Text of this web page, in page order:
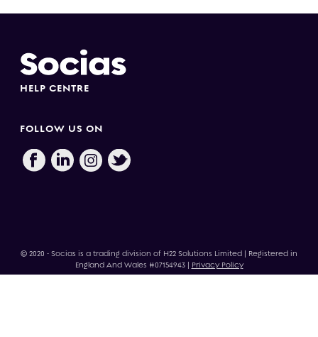
HELP CENTRE
FOLLOW US ON
© 2020 - Socias is a trading division of H22 Solutions Limited | Registered in
England And Wales #07154943 |
Privacy Policy